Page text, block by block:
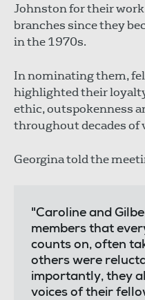
Johnston for their
branches since they
in the 1970s.
In nominating them,
highlighted their
ethic, outspokenness
throughout decades of
Georgina told the
"Caroline and
members that
counts on, often
others were
importantly, they
voices of their